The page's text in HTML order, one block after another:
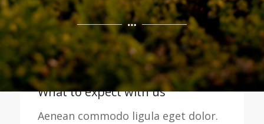
What to expect with us
Aenean commodo ligula eget dolor.